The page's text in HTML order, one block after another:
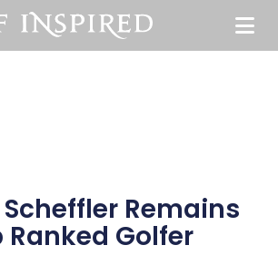
Remains
Ranked Golfer